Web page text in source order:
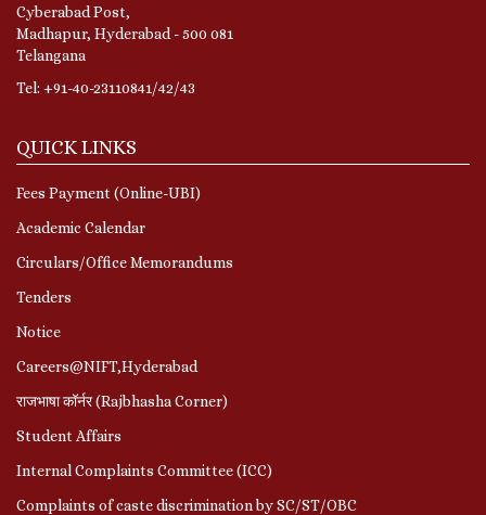
Cyberabad Post,
Madhapur, Hyderabad - 500 081
Telangana
Tel: +91-40-23110841/42/43
QUICK LINKS
Fees Payment (Online-UBI)
Academic Calendar
Circulars/Office Memorandums
Tenders
Notice
Careers@NIFT,Hyderabad
राजभाषा कॉर्नर (Rajbhasha Corner)
Student Affairs
Internal Complaints Committee (ICC)
Complaints of caste discrimination by SC/ST/OBC